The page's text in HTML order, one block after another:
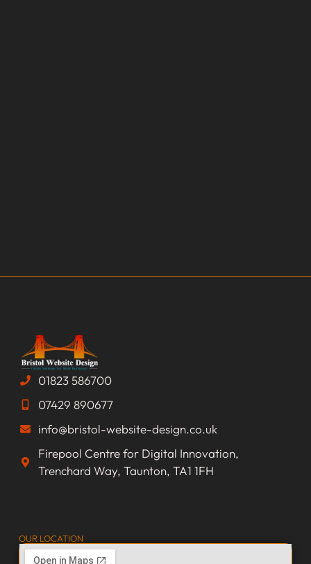
01823 586700
07429 890677
info@bristol-website-design.co.uk
Firepool Centre for Digital Innovation,
Trenchard Way, Taunton, TA1 1FH
OUR LOCATION